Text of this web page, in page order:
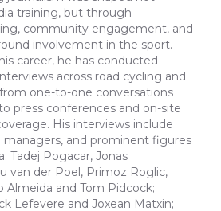
training, but through
community engagement, and
involvement in the sport.
career, he has conducted
across road cycling and
one-to-one conversations
press conferences and on-site
His interviews include
managers, and prominent figures
Tadej Pogacar, Jonas
van der Poel, Primoz Roglic,
Almeida and Tom Pidcock;
Lefevere and Joxean Matxin;